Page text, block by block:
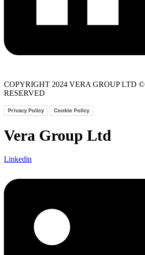
COPYRIGHT 2024 VERA GROUP LTD
RESERVED
Privacy Policy Cookie Policy
Vera Group Ltd
Linkedin